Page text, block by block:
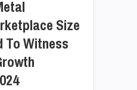
Size
To Witness